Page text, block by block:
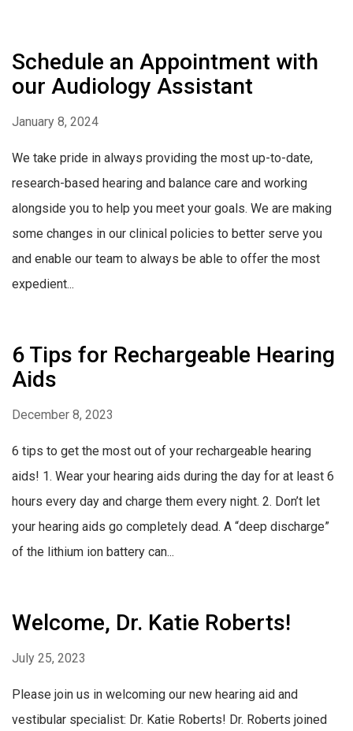
Schedule an Appointment with
our Audiology Assistant
January 8, 2024
We take pride in always providing the most up-to-date,
research-based hearing and balance care and working
alongside you to help you meet your goals. We are making
some changes in our clinical policies to better serve you
and enable our team to always be able to offer the most
expedient...
6 Tips for Rechargeable Hearing
Aids
December 8, 2023
6 tips to get the most out of your rechargeable hearing
aids! 1. Wear your hearing aids during the day for at least 6
hours every day and charge them every night. 2. Don’t let
your hearing aids go completely dead. A “deep discharge”
of the lithium ion battery can...
Welcome, Dr. Katie Roberts!
July 25, 2023
Please join us in welcoming our new hearing aid and
vestibular specialist: Dr. Katie Roberts! Dr. Roberts joined